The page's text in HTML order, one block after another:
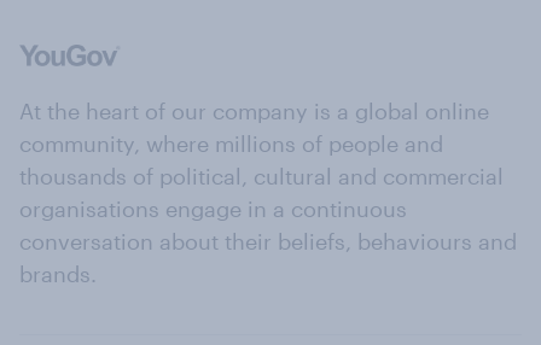
At the heart of our company is a global online
community, where millions of people and
thousands of political, cultural and commercial
organisations engage in a continuous
conversation about their beliefs, behaviours and
brands.